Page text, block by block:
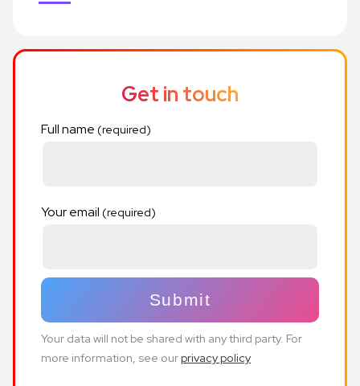
Get in touch
Full name
Your email
Your data will not be shared with any third party. For
more information, see our privacy policy